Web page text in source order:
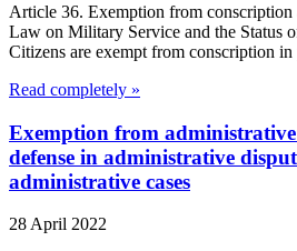
Article 36. Exemption from
Law on Military Service and the Status
Citizens are exempt from conscription in
Read completely »
Exemption from
defense in administrative
administrative cases
28 April 2022